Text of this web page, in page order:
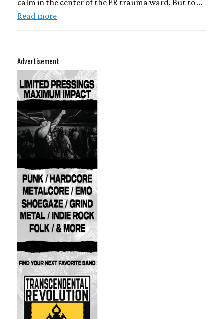
calm in the center of the ER trauma ward. But to …
Read more
Advertisement